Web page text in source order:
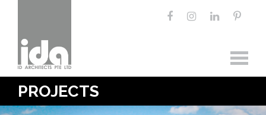
PROJECTS